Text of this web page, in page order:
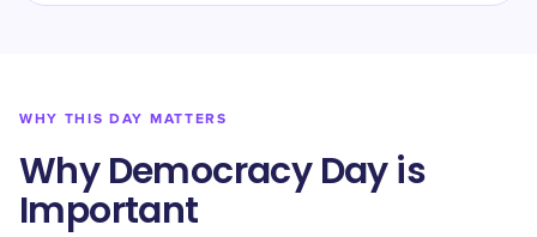
WHY THIS DAY MATTERS
Why Democracy Day is
Important